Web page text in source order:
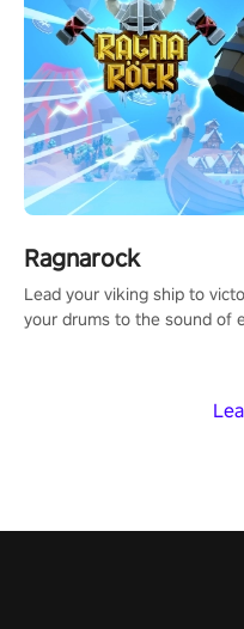
Ragnarock
Lead your viking ship to
your drums to the sound of